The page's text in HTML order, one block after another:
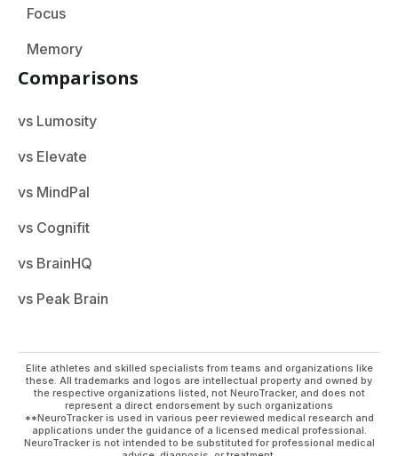
Focus
Memory
Comparisons
vs Lumosity
vs Elevate
vs MindPal
vs Cognifit
vs BrainHQ
vs Peak Brain
Elite athletes and skilled specialists from teams and organizations like
these. All trademarks and logos are intellectual property and owned by
the respective organizations listed, not NeuroTracker, and does not
represent a direct endorsement by such organizations
**NeuroTracker is used in various peer reviewed medical research and
applications under the guidance of a licensed medical professional.
NeuroTracker is not intended to be substituted for professional medical